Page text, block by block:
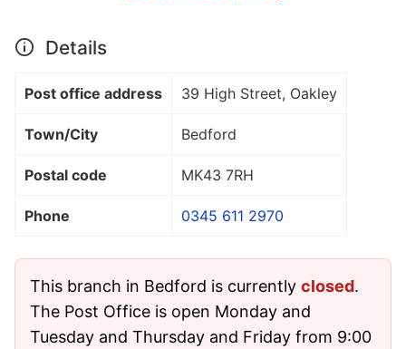
Details
Post office address 39 High Street, Oakley
Town/City Bedford
Postal code MK43 7RH
Phone 0345 611 2970
This branch in Bedford is currently closed.
The Post Office is open Monday and
Tuesday and Thursday and Friday from 9:00